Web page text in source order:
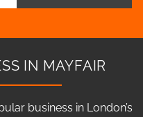
IN MAYFAIR
business in London’s